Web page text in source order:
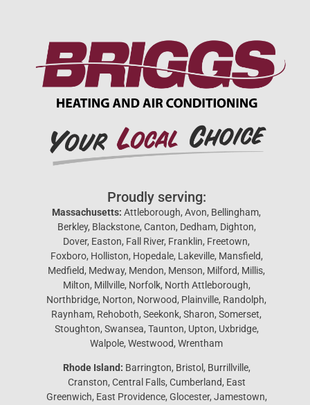
Proudly serving:
Massachusetts: Attleborough, Avon, Bellingham,
Berkley, Blackstone, Canton, Dedham, Dighton,
Dover, Easton, Fall River, Franklin, Freetown,
Foxboro, Holliston, Hopedale, Lakeville, Mansfield,
Medfield, Medway, Mendon, Menson, Milford, Millis,
Milton, Millville, Norfolk, North Attleborough,
Northbridge, Norton, Norwood, Plainville, Randolph,
Raynham, Rehoboth, Seekonk, Sharon, Somerset,
Stoughton, Swansea, Taunton, Upton, Uxbridge,
Walpole, Westwood, Wrentham
Rhode Island: Barrington, Bristol, Burrillville,
Cranston, Central Falls, Cumberland, East
Greenwich, East Providence, Glocester, Jamestown,